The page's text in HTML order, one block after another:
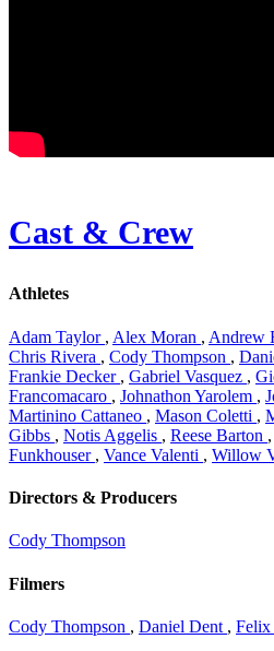
Cast & Crew
Athletes
Adam Taylor , Alex Moran , Andrew
Chris Rivera , Cody Thompson ,
Frankie Decker , Gabriel Vasquez ,
Francomacaro , Johnathon Yarolem ,
Martinino Cattaneo , Mason Coletti ,
Gibbs , Notis Aggelis , Reese Barton ,
Funkhouser , Vance Valenti , Willow
Directors & Producers
Cody Thompson
Filmers
Cody Thompson , Daniel Dent , Felix